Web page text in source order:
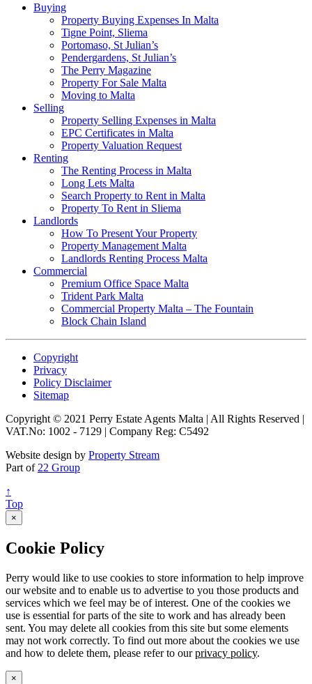
Buying
Property Buying Expenses In Malta
Tigne Point, Sliema
Portomaso, St Julian’s
Pendergardens, St Julian’s
The Perry Magazine
Property For Sale Malta
Moving to Malta
Selling
Property Selling Expenses in Malta
EPC Certificates in Malta
Property Valuation Request
Renting
The Renting Process in Malta
Long Lets Malta
Search Property to Rent in Malta
Property To Rent in Sliema
Landlords
How To Present Your Property
Property Management Malta
Landlords Renting Process Malta
Commercial
Premium Office Space Malta
Trident Park Malta
Commercial Property Malta – The Fountain
Block Chain Island
Copyright
Privacy
Policy Disclaimer
Sitemap
Copyright © 2021 Perry Estate Agents Malta | All Rights Reserved |
VAT.No: 1002 - 7129 | Company Reg: C5492
Website design by Property Stream
Part of 22 Group
↑
Top
×
Cookie Policy
Perry would like to use cookies to store information to help improve
our website and to enable us to advertise to you those products and
services which we feel may be of interest. One of the cookies we
use is essential for parts of the site to work and has already been
sent. You may delete all cookies from this site but some elements
may not work correctly. To find out more about the cookies we use
and how to delete them, please refer to ourprivacy policy.
×